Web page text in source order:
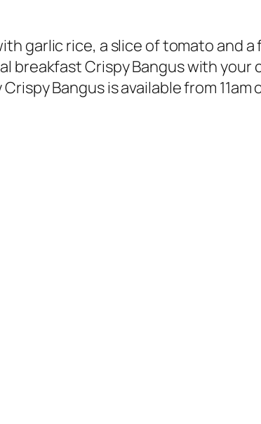
garlic rice, a slice of tomato and
breakfast Crispy Bangus with your
Bangus is available from 11am